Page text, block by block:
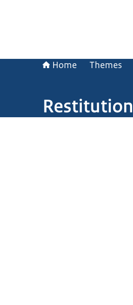
Home Themes
Restitution